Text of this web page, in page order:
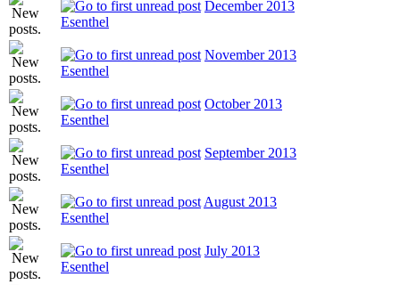
December 2013
Esenthel
November 2013
Esenthel
October 2013
Esenthel
September 2013
Esenthel
August 2013
Esenthel
July 2013
Esenthel